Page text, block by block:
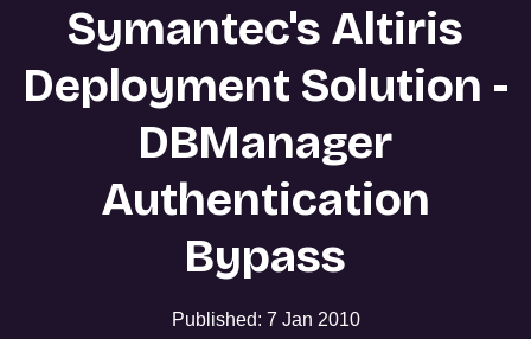
Symantec's Altiris
Deployment Solution -
DBManager
Authentication
Bypass
Published: 7 Jan 2010